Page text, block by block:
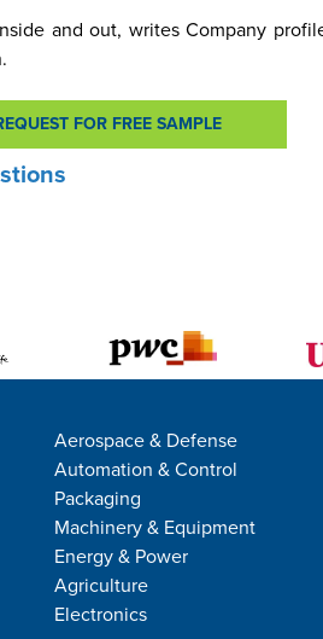
and out, writes Company
FOR FREE SAMPLE
Aerospace & Defense
Automation & Control
Packaging
Machinery & Equipment
Energy & Power
Agriculture
Electronics